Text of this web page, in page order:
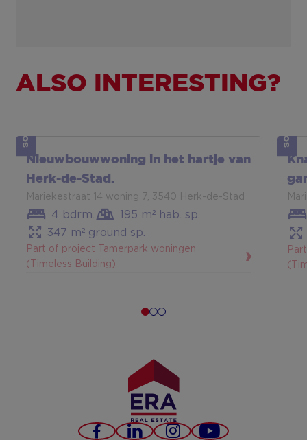
ALSO INTERESTING?
SOLD
Nieuwbouwwoning in het hartje van
Herk-de-Stad.
Mariekestraat 14 woning 7, 3540 Herk-de-Stad
4 bdrm.
195 m² hab. sp.
347 m² ground sp.
Part of project Tamerpark woningen
(Timeless Building)
Show more SOLD